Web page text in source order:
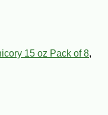
15 oz Pack of 8,